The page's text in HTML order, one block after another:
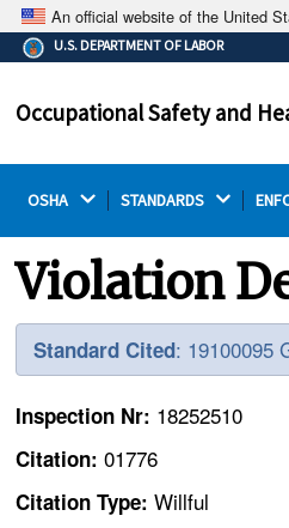
An official website of the United
The .gov means
Federal
on a federal
U.S. DEPARTMENT OF LABOR
Occupational Safety and
OSHA STANDARDS
Violation
Standard Cited: 19100095
Inspection Nr: 18252510
Citation:01776
Citation Type:Willful